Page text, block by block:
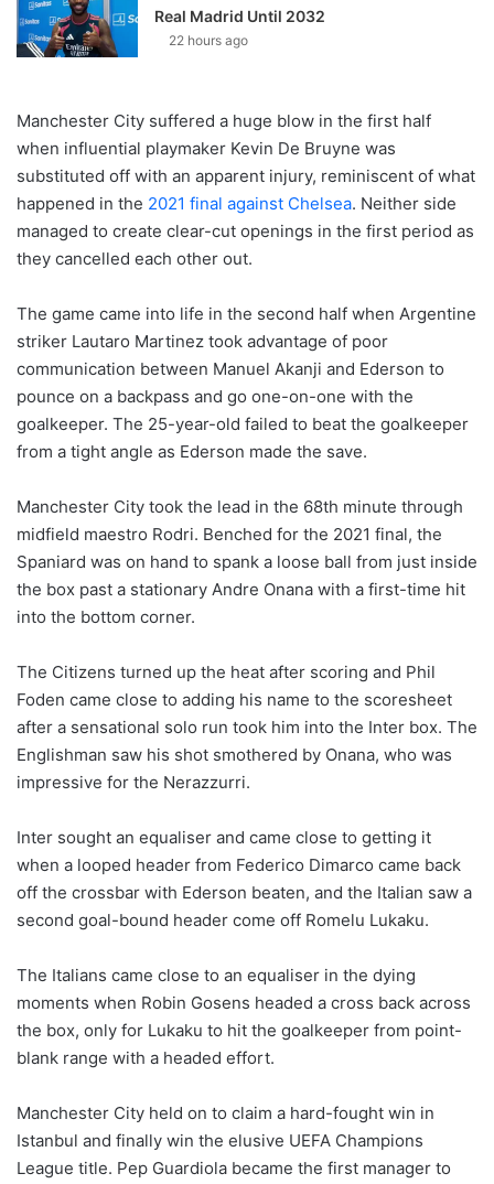
Real Madrid Until 2032
22 hours ago
Manchester City suffered a huge blow in the first half
when influential playmaker Kevin De Bruyne was
substituted off with an apparent injury, reminiscent of what
happened in the 2021 final against Chelsea. Neither side
managed to create clear-cut openings in the first period as
they cancelled each other out.
The game came into life in the second half when Argentine
striker Lautaro Martinez took advantage of poor
communication between Manuel Akanji and Ederson to
pounce on a backpass and go one-on-one with the
goalkeeper. The 25-year-old failed to beat the goalkeeper
from a tight angle as Ederson made the save.
Manchester City took the lead in the 68th minute through
midfield maestro Rodri. Benched for the 2021 final, the
Spaniard was on hand to spank a loose ball from just inside
the box past a stationary Andre Onana with a first-time hit
into the bottom corner.
The Citizens turned up the heat after scoring and Phil
Foden came close to adding his name to the scoresheet
after a sensational solo run took him into the Inter box. The
Englishman saw his shot smothered by Onana, who was
impressive for the Nerazzurri.
Inter sought an equaliser and came close to getting it
when a looped header from Federico Dimarco came back
off the crossbar with Ederson beaten, and the Italian saw a
second goal-bound header come off Romelu Lukaku.
The Italians came close to an equaliser in the dying
moments when Robin Gosens headed a cross back across
the box, only for Lukaku to hit the goalkeeper from point-
blank range with a headed effort.
Manchester City held on to claim a hard-fought win in
Istanbul and finally win the elusive UEFA Champions
League title. Pep Guardiola became the first manager to